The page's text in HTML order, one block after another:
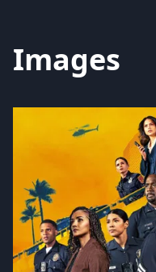
Images